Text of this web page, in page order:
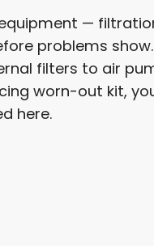
—
problems
filters to air
worn-out kit,
here.